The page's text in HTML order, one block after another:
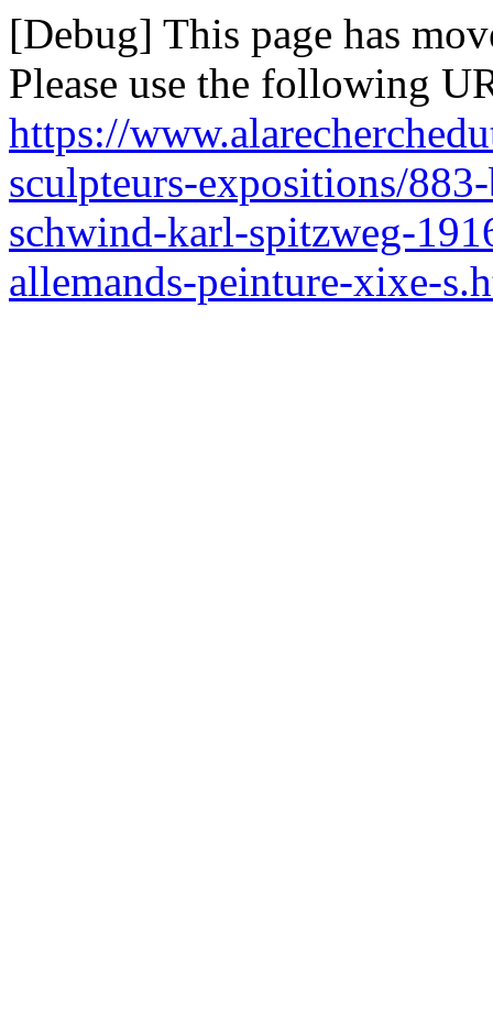
[Debug] This page has
Please use the following
https://
sculpteurs-expositions/
schwind-karl-spitzweg-
allemands-peinture-xixe-